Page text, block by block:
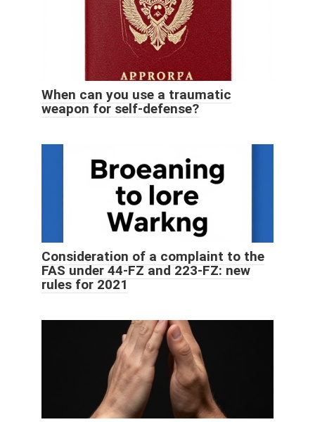
When can you use a traumatic
weapon for self-defense?
Consideration of a complaint to the
FAS under 44-FZ and 223-FZ: new
rules for 2021